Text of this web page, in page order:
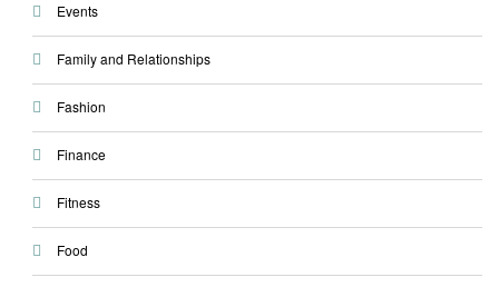
Events
Family and Relationships
Fashion
Finance
Fitness
Food